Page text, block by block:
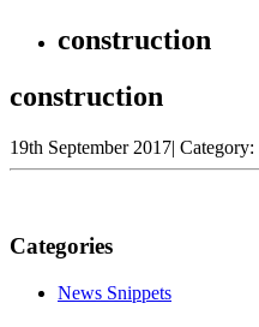
construction
construction
19th September 2017| Category:
Categories
News Snippets